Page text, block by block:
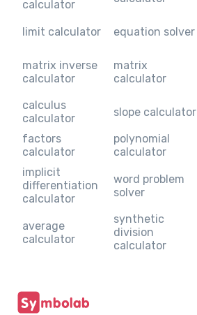
calculator
limit calculator equation solver
matrix inverse
calculator
matrix
calculator
calculus
calculator
slope calculator
factors
calculator
polynomial
calculator
implicit
differentiation
calculator
word problem
solver
average
calculator
synthetic
division
calculator